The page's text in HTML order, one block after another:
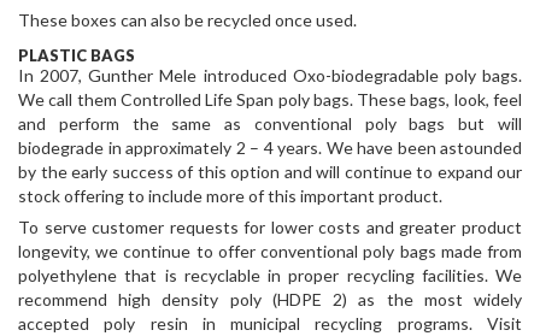
These boxes can also be recycled once used.
PLASTIC BAGS
In 2007, Gunther Mele introduced Oxo-biodegradable poly bags.
We call them Controlled Life Span poly bags. These bags, look, feel
and perform the same as conventional poly bags but will
biodegrade in approximately 2 – 4 years. We have been astounded
by the early success of this option and will continue to expand our
stock offering to include more of this important product.
To serve customer requests for lower costs and greater product
longevity, we continue to offer conventional poly bags made from
polyethylene that is recyclable in proper recycling facilities. We
recommend high density poly (HDPE 2) as the most widely
accepted poly resin in municipal recycling programs. Visit